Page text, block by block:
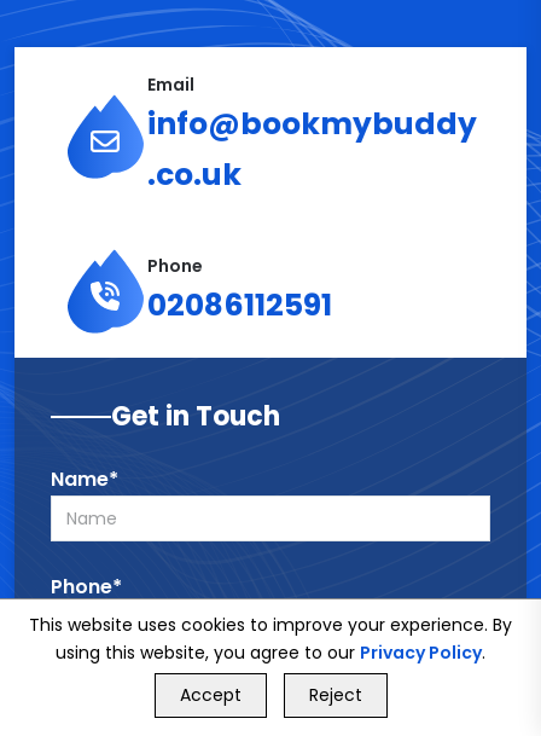
Email
info@bookmybuddy
.co.uk
Phone
02086112591
Get in Touch
Name*
Phone*
GET FREE QUOTE
This website uses cookies to improve your experience. By
using this website, you agree to our Privacy Policy.
Accept
Reject